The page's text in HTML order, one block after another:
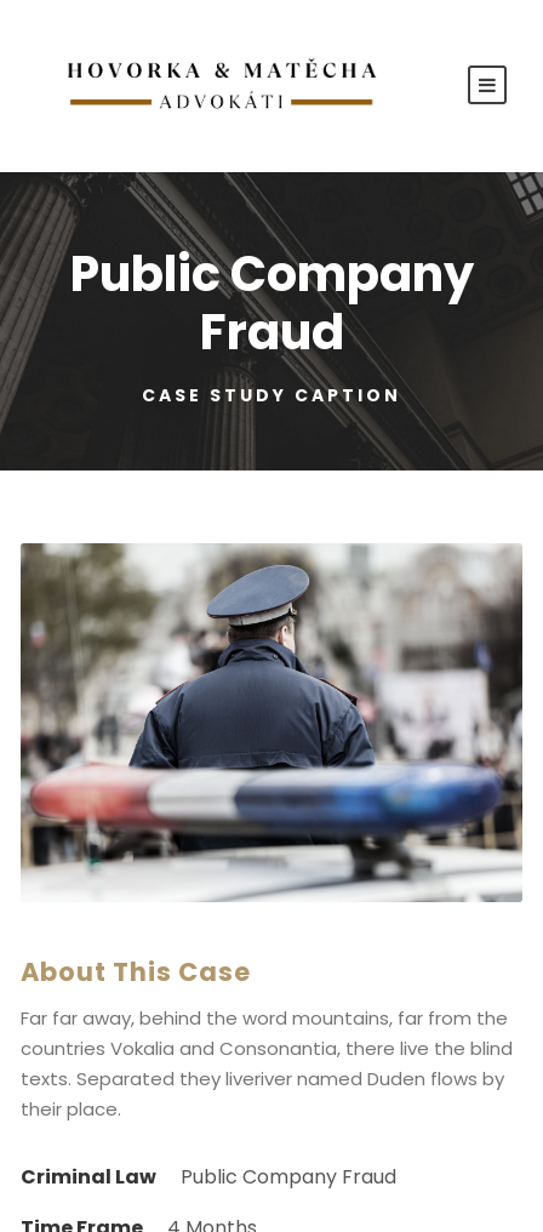
Public Company
Fraud
CASE STUDY CAPTION
About This Case
Far far away, behind the word mountains, far from the
countries Vokalia and Consonantia, there live the blind
texts. Separated they liveriver named Duden flows by
their place.
Criminal Law
Public Company Fraud